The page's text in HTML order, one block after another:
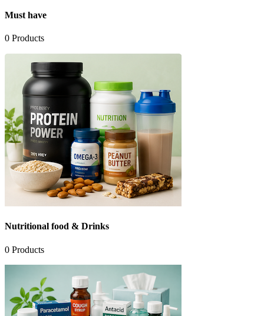
Must have
0 Products
Nutritional food & Drinks
0 Products